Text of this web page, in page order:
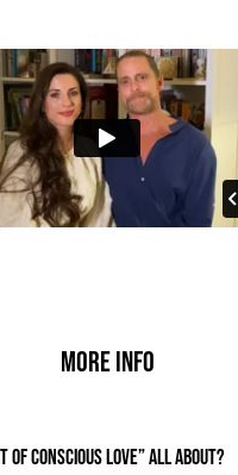
More info
of Conscious Love” all about?